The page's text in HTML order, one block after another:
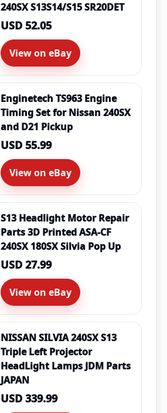
240SX S13S14/S15 SR20DET
USD 52.05
View on eBay
Enginetech TS963 Engine
Timing Set for Nissan 240SX
and D21 Pickup
USD 55.99
View on eBay
S13 Headlight Motor Repair
Parts 3D Printed ASA-CF
240SX 180SX Silvia Pop Up
USD 27.99
View on eBay
NISSAN SILVIA 240SX S13
Triple Left Projector
HeadLight Lamps JDM Parts
JAPAN
USD 339.99